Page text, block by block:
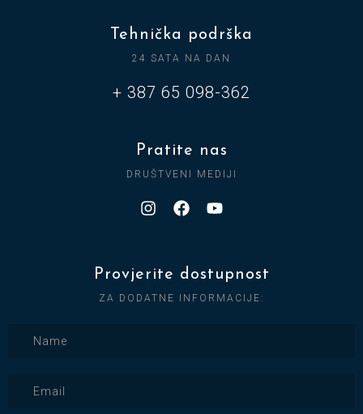
Tehnička podrška
24 SATA NA DAN
+ 387 65 098-362
Pratite nas
DRUŠTVENI MEDIJI
Provjerite dostupnost
ZA DODATNE INFORMACIJE: